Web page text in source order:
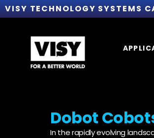
VISY TECHNOLOGY SYSTEMS
Dobot
In the rapidly evolving